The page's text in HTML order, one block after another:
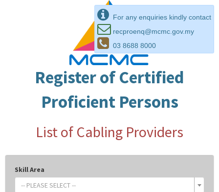
For any enquiries kindly contact
recproenq@mcmc.gov.my
03 8688 8000
Register of Certified
Proficient Persons
List of Cabling Providers
Skill Area
-- PLEASE SELECT --